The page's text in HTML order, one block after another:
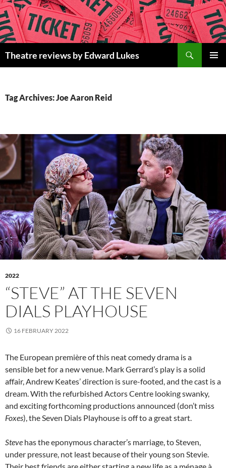
Skip
to
content
Theatre reviews by Edward Lukes
Tag Archives: Joe Aaron Reid
2022
“STEVE” AT THE SEVEN
DIALS PLAYHOUSE
16 FEBRUARY 2022
The European première of this neat comedy drama is a
sensible bet for a new venue. Mark Gerrard’s play is a solid
affair, Andrew Keates’ direction is sure-footed, and the cast is a
dream. With the refurbished Actors Centre looking swanky,
and exciting forthcoming productions announced (don’t miss
Foxes), the Seven Dials Playhouse is off to a great start.
Steve has the eponymous character’s marriage, to Steven,
under pressure, not least because of their young son Stevie.